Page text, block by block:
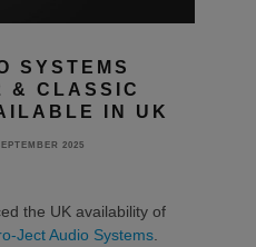
SYSTEMS
& CLASSIC
IN UK
2025
the UK availability of
Ject Audio Systems